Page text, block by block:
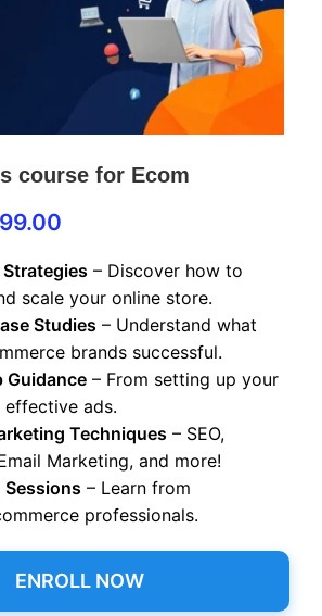
course for Ecom
– Discover how to
scale your online store.
Studies – Understand what
brands successful.
Guidance – From setting up your
ads.
Techniques – SEO,
Marketing, and more!
Sessions – Learn from
professionals.
ENROLL NOW